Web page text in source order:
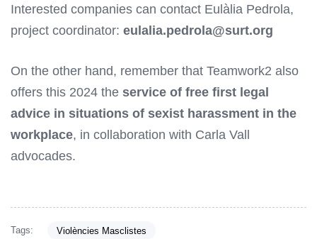
Interested companies can contact Eulàlia Pedrola,
project coordinator: eulalia.pedrola@surt.org
On the other hand, remember that Teamwork2 also
offers this 2024 the service of free first legal
advice in situations of sexist harassment in the
workplace, in collaboration with Carla Vall
advocades.
Tags: Violències Masclistes